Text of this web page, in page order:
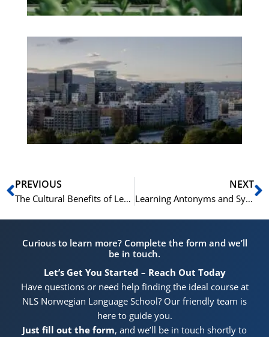
Prev
PREVIOUS
The Cultural Benefits of Learning Norwegian: More Than Just a Language
NEXT
Learning Antonyms and Synonyms in Norwegian: A Comparative Study
Curious to learn more? Complete the form and we’ll
be in touch.
Let’s Get You Started – Reach Out Today
Have questions or need help finding the ideal course at
NLS Norwegian Language School? Our friendly team is
here to guide you.
Just fill out the form, and we’ll be in touch shortly to